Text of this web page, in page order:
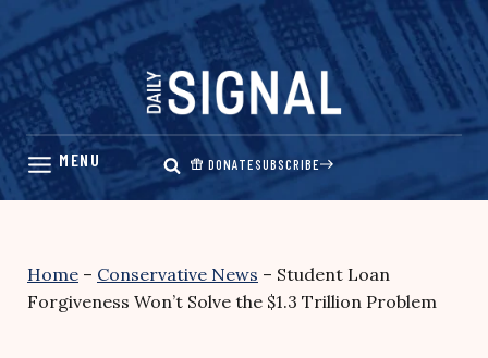
Skip
content
DONATESUBSCRIBE
Home – Conservative News – Student Loan
Forgiveness Won’t Solve the $1.3 Trillion Problem